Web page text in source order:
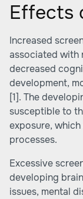
Effects
Increased
associated with
decreased
development,
[1]. The
susceptible to
exposure,
processes.
Excessive
developing
issues, mental